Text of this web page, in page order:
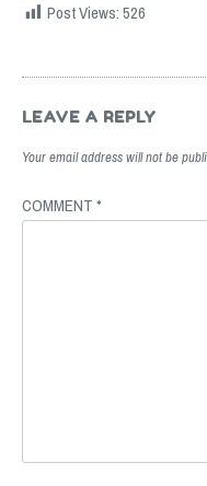
Post Views:526
Post
navigation
LEAVE A REPLY
Your email address will not be
COMMENT*